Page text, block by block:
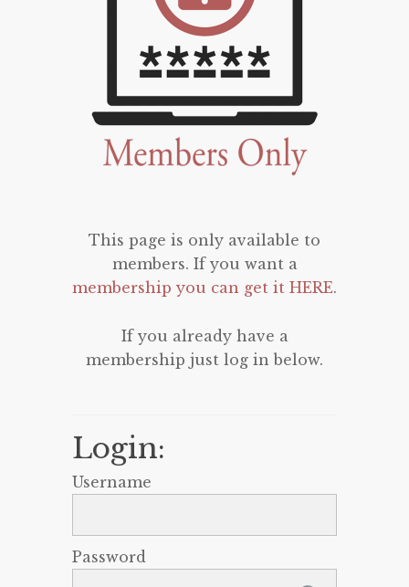
This page is only available to
members. If you want a
membership you can get it HERE.
If you already have a
membership just log in below.
Login:
Username
Password